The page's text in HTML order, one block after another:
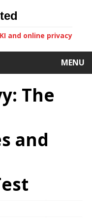
and online privacy
MENU
The
and